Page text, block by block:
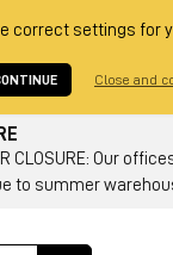
correct settings for
Close and
CLOSURE: Our
to summer